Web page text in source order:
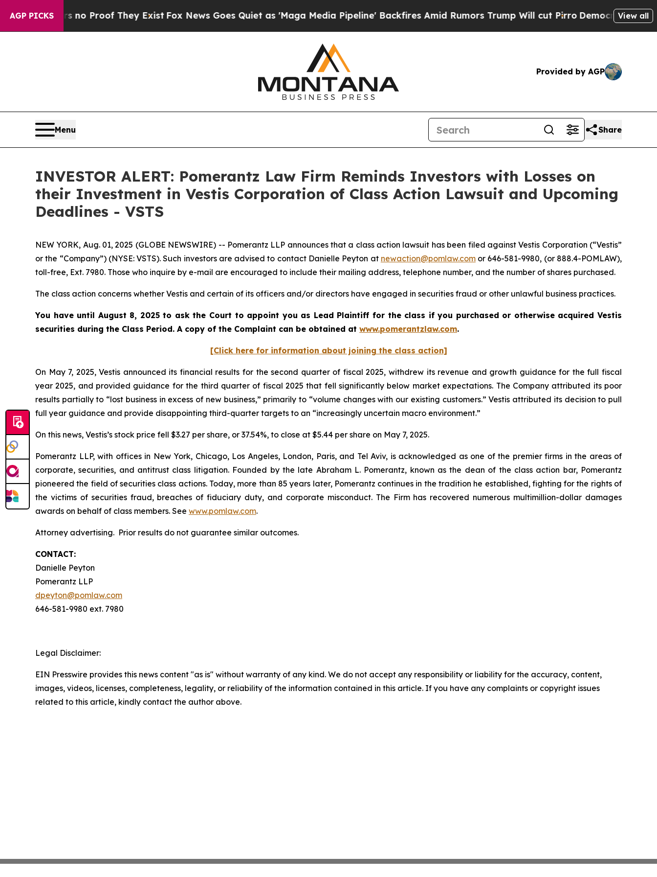
AGP PICKS
Offers no Proof They ExistFox News Goes Quiet as 'Maga Media Pipeline' Backfires Amid Rumors Trump Will cut PirroDemocratic Socialists
View all
Provided by AGP
Menu Share
INVESTOR ALERT: Pomerantz Law Firm Reminds Investors with Losses on
their Investment in Vestis Corporation of Class Action Lawsuit and Upcoming
Deadlines - VSTS
NEW YORK, Aug. 01, 2025 (GLOBE NEWSWIRE) -- Pomerantz LLP announces that a class action lawsuit has been filed against Vestis Corporation (“Vestis”
or the “Company”) (NYSE: VSTS). Such investors are advised to contact Danielle Peyton at newaction@pomlaw.comor 646-581-9980, (or 888.4-POMLAW),
toll-free, Ext. 7980. Those who inquire by e-mail are encouraged to include their mailing address, telephone number, and the number of shares purchased.
The class action concerns whether Vestis and certain of its officers and/or directors have engaged in securities fraud or other unlawful business practices.
You have until August 8, 2025 to ask the Court to appoint you as Lead Plaintiff for the class if you purchased or otherwise acquired Vestis
securities during the Class Period. A copy of the Complaint can be obtained at www.pomerantzlaw.com.
[Click here for information about joining the class action]
On May 7, 2025, Vestis announced its financial results for the second quarter of fiscal 2025, withdrew its revenue and growth guidance for the full fiscal
year 2025, and provided guidance for the third quarter of fiscal 2025 that fell significantly below market expectations. The Company attributed its poor
results partially to “lost business in excess of new business,” primarily to “volume changes with our existing customers.” Vestis attributed its decision to pull
full year guidance and provide disappointing third-quarter targets to an “increasingly uncertain macro environment.”
On this news, Vestis’s stock price fell $3.27 per share, or 37.54%, to close at $5.44 per share on May 7, 2025.
Pomerantz LLP, with offices in New York, Chicago, Los Angeles, London, Paris, and Tel Aviv, is acknowledged as one of the premier firms in the areas of
corporate, securities, and antitrust class litigation. Founded by the late Abraham L. Pomerantz, known as the dean of the class action bar, Pomerantz
pioneered the field of securities class actions. Today, more than 85 years later, Pomerantz continues in the tradition he established, fighting for the rights of
the victims of securities fraud, breaches of fiduciary duty, and corporate misconduct. The Firm has recovered numerous multimillion-dollar damages
awards on behalf of class members. See www.pomlaw.com.
Attorney advertising. Prior results do not guarantee similar outcomes.
CONTACT:
Danielle Peyton
Pomerantz LLP
dpeyton@pomlaw.com
646-581-9980 ext. 7980
Legal Disclaimer:
EIN Presswire provides this news content "as is" without warranty of any kind. We do not accept any responsibility or liability for the accuracy, content,
images, videos, licenses, completeness, legality, or reliability of the information contained in this article. If you have any complaints or copyright issues
related to this article, kindly contact the author above.